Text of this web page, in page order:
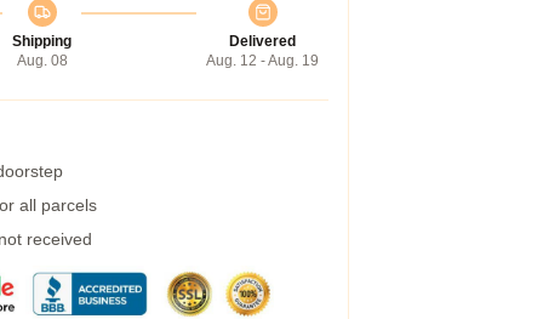
Shipping
Aug. 08
Delivered
Aug. 12 - Aug. 19
all parcels
received